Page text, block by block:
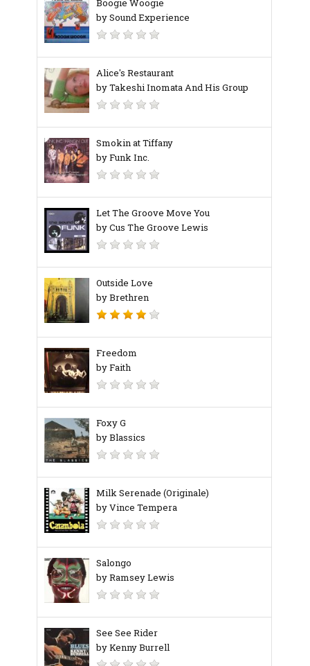
Boogie Woogie
by Sound Experience
Alice's Restaurant
by Takeshi Inomata And His Group
Smokin at Tiffany
by Funk Inc.
Let The Groove Move You
by Cus The Groove Lewis
Outside Love
by Brethren
Freedom
by Faith
Foxy G
by Blassics
Milk Serenade (Originale)
by Vince Tempera
Salongo
by Ramsey Lewis
See See Rider
by Kenny Burrell